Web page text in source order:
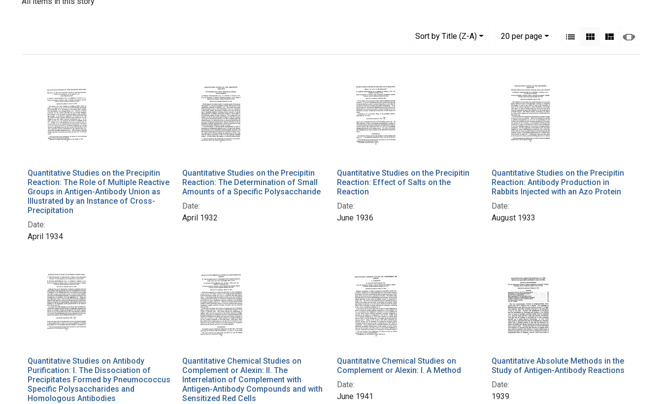
Sort by Title (Z-A)
20per page
per page List Gallery Masonry
Quantitative Studies on the Precipitin
Reaction: The Role of Multiple Reactive
Groups in Antigen-Antibody Union as
Illustrated by an Instance of Cross-
Precipitation
Date:
April 1934
Quantitative Studies on the Precipitin
Reaction: The Determination of Small
Amounts of a Specific Polysaccharide
Date:
April 1932
Quantitative Studies on the Precipitin
Reaction: Effect of Salts on the
Reaction
Date:
June 1936
Quantitative Studies on the Precipitin
Reaction: Antibody Production in
Rabbits Injected with an Azo Protein
Date:
August 1933
Quantitative Studies on Antibody
Purification: I. The Dissociation of
Precipitates Formed by Pneumococcus
Specific Polysaccharides and
Homologous Antibodies
Quantitative Chemical Studies on
Complement or Alexin: II. The
Interrelation of Complement with
Antigen-Antibody Compounds and with
Sensitized Red Cells
Quantitative Chemical Studies on
Complement or Alexin: I. A Method
Date:
June 1941
Quantitative Absolute Methods in the
Study of Antigen-Antibody Reactions
Date:
1939